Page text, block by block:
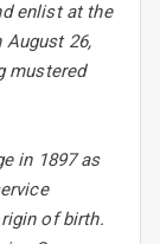
enlist at the
August 26,
mustered
in 1897 as
of birth.